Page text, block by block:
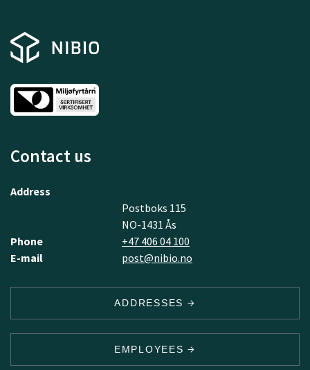
Contact us
Address
Postboks 115
NO-1431 Ås
Phone
+47 406 04 100
E-mail
post@nibio.no
ADDRESSES
EMPLOYEES